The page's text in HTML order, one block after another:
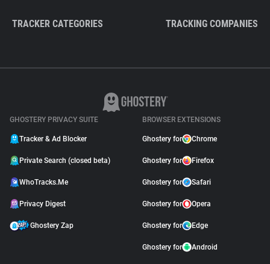
TRACKER CATEGORIES TRACKING COMPANIES
GHOSTERY PRIVACY SUITE
Tracker & Ad Blocker
Private Search (closed beta)
WhoTracks.Me
Privacy Digest
Ghostery Zap
BROWSER EXTENSIONS
Ghostery for Chrome
Ghostery for Firefox
Ghostery for Safari
Ghostery for Opera
Ghostery for Edge
Ghostery for Android